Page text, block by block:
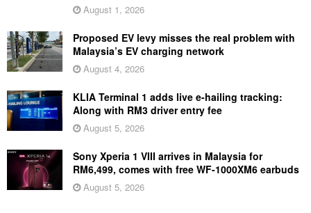
August 1, 2026
Proposed EV levy misses the real problem with
Malaysia’s EV charging network
August 4, 2026
KLIA Terminal 1 adds live e-hailing tracking:
Along with RM3 driver entry fee
August 5, 2026
Sony Xperia 1 VIII arrives in Malaysia for
RM6,499, comes with free WF-1000XM6 earbuds
August 5, 2026